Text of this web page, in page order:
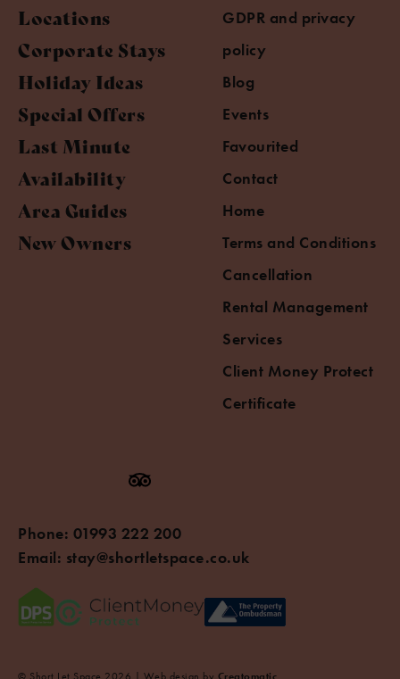
Locations
Corporate Stays
Holiday Ideas
Special Offers
Last Minute
Availability
Area Guides
New Owners
GDPR and privacy
policy
Blog
Events
Favourited
Contact
Home
Terms and Conditions
Cancellation
Rental Management
Services
Client Money Protect
Certificate
Phone: 01993 222 200
Email: stay@shortletspace.co.uk